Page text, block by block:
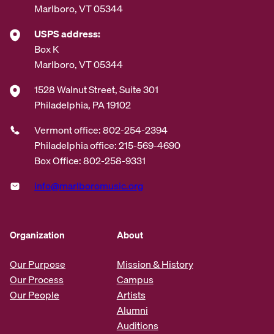
Marlboro, VT 05344
USPS address:
Box K
Marlboro, VT 05344
1528 Walnut Street, Suite 301
Philadelphia, PA 19102
Vermont office: 802-254-2394
Philadelphia office: 215-569-4690
Box Office: 802-258-9331
info@marlboromusic.org
Organization
Our Purpose
Our Process
Our People
About
Mission & History
Campus
Artists
Alumni
Auditions